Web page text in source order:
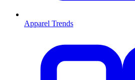
Apparel Trends